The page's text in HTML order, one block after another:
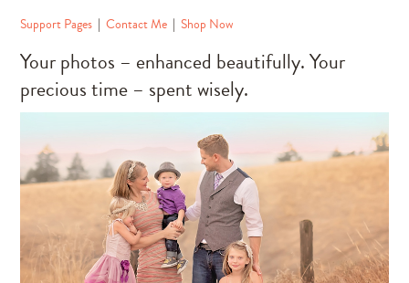
Support Pages |Contact Me |Shop Now
Your photos – enhanced beautifully. Your
precious time – spent wisely.